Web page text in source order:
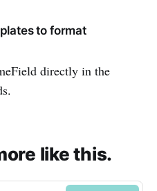
to format
directly in the
like this.